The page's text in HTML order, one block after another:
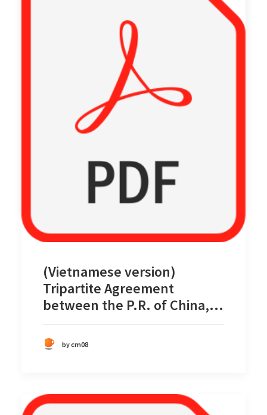
(Vietnamese version)
Tripartite Agreement
between the P.R. of China,
for Joint Marine Scientific
Research in Certain Areas in
by cm08